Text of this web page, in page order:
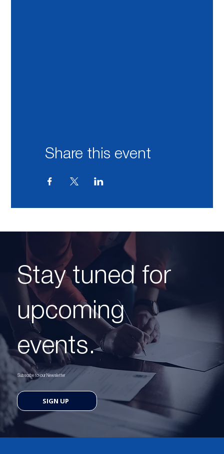
Stay tuned for
upcoming
events.
Subscribe to our Newsletter
SIGN UP
Share this event